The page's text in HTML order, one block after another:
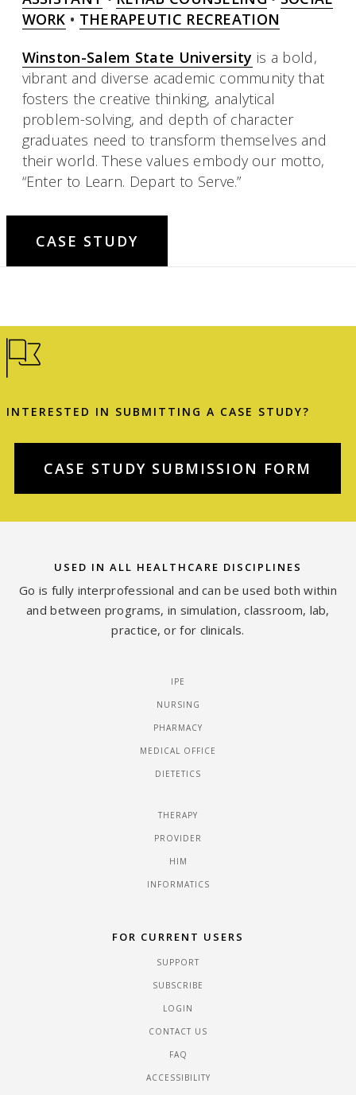
WORK • THERAPEUTIC RECREATION
Winston-Salem State University is a bold,
vibrant and diverse academic community that
fosters the creative thinking, analytical
problem-solving, and depth of character
graduates need to transform themselves and
their world. These values embody our motto,
“Enter to Learn. Depart to Serve.”
CASE STUDY
INTERESTED IN SUBMITTING A CASE STUDY?
CASE STUDY SUBMISSION FORM
USED IN ALL HEALTHCARE DISCIPLINES
Go is fully interprofessional and can be used both within
and between programs, in simulation, classroom, lab,
practice, or for clinicals.
IPE
NURSING
PHARMACY
MEDICAL OFFICE
DIETETICS
THERAPY
PROVIDER
HIM
INFORMATICS
FOR CURRENT USERS
SUPPORT
SUBSCRIBE
LOGIN
CONTACT US
FAQ
ACCESSIBILITY